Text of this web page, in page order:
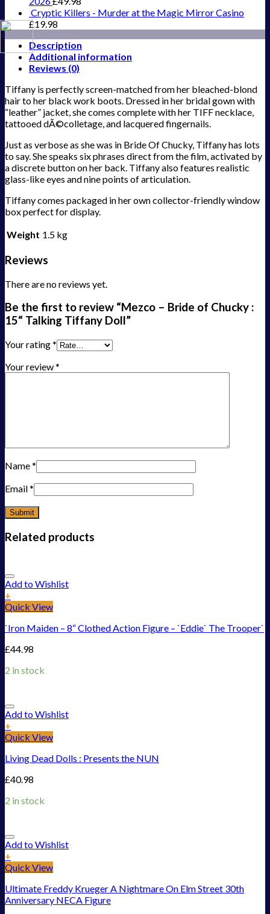
Cryptic Killers - Murder at the Magic Mirror Casino
£19.98
Description
Additional information
Reviews (0)
Tiffany is perfectly screen-matched from her bleached-blond
hair to her black work boots. Dressed in her bridal gown with
“leather” jacket, she comes complete with her TIFF necklace,
tattooed dÃ©colletage, and lacquered fingernails.
Just as verbose as she was in Bride Of Chucky, Tiffany has lots
to say. She speaks six phrases direct from the film, activated by
a discrete button on her back. Tiffany also features realistic
glass-like eyes and nine points of articulation.
Tiffany comes packaged in her own collector-friendly window
box perfect for display.
Weight 1.5 kg
Reviews
There are no reviews yet.
Be the first to review “Mezco – Bride of Chucky :
15“ Talking Tiffany Doll”
Your rating*
Your review*
Name*
Email*
Related products
Add to Wishlist
+
Quick View
`Iron Maiden – 8“ Clothed Action Figure – `Eddie` The Trooper`
£44.98
2 in stock
Add to Wishlist
+
Quick View
Living Dead Dolls : Presents the NUN
£40.98
2 in stock
Add to Wishlist
+
Quick View
Ultimate Freddy Krueger A Nightmare On Elm Street 30th
Anniversary NECA Figure